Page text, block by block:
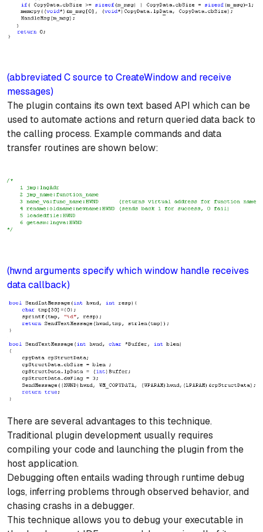
(abbreviated C source to CreateWindow and receive
messages)
The plugin contains its own text based API which can be
used to automate actions and return queried data back to
the calling process. Example commands and data
transfer routines are shown below:
(hwnd arguments specify which window handle receives
data callback)
There are several advantages to this technique.
Traditional plugin development usually requires
compiling your code and launching the plugin from the
host application.
Debugging often entails wading through runtime debug
logs, inferring problems through observed behavior, and
chasing crashs in a debugger.
This technique allows you to debug your executable in